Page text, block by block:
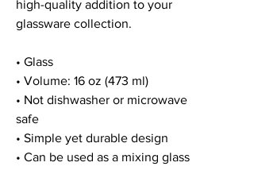
high-quality addition to your
glassware collection.
• Glass
• Volume: 16 oz (473 ml)
• Not dishwasher or microwave
safe
• Simple yet durable design
• Can be used as a mixing glass